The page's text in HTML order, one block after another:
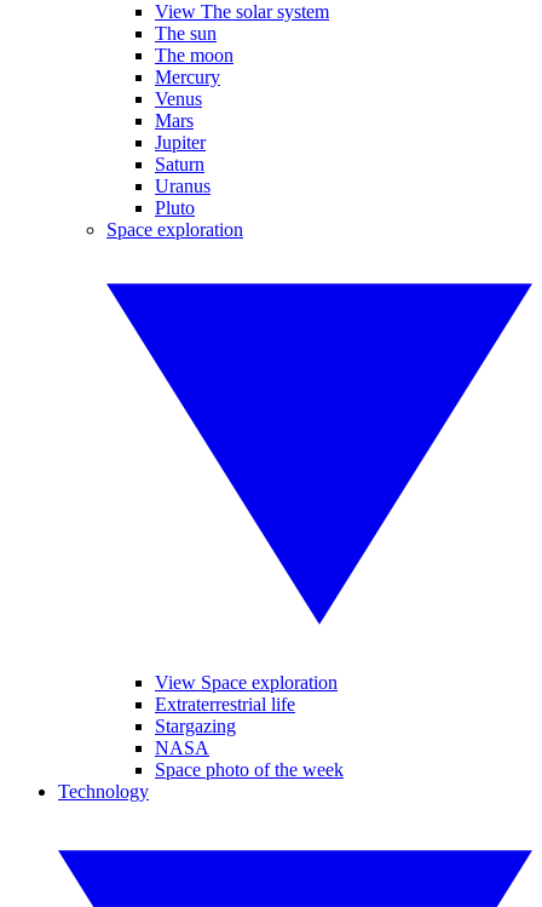
View The solar system
The sun
The moon
Mercury
Venus
Mars
Jupiter
Saturn
Uranus
Pluto
Space exploration
View Space exploration
Extraterrestrial life
Stargazing
NASA
Space photo of the week
Technology